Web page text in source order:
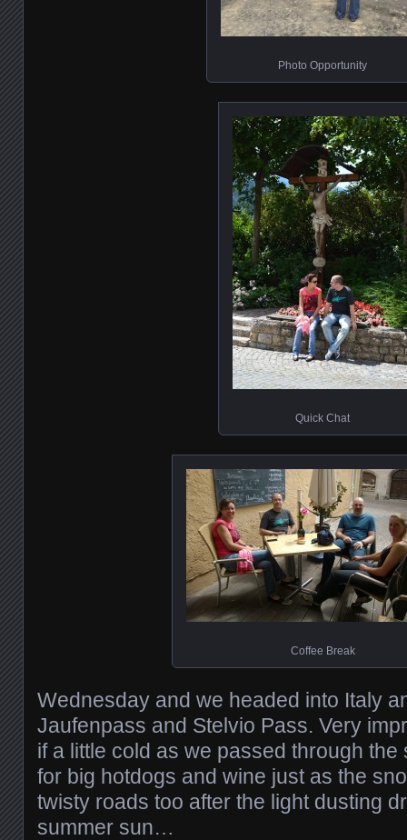
Photo Opportunity
Quick Chat
Coffee Break
Wednesday and we headed into Italy
Jaufenpass and Stelvio Pass. Very
if a little cold as we passed through
for big hotdogs and wine just as the
twisty roads too after the light dusting
summer sun…